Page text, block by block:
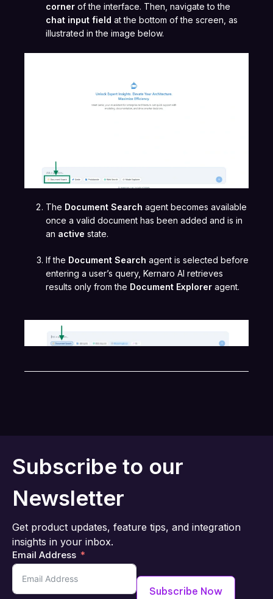
corner of the interface. Then, navigate to the
chat input field at the bottom of the screen, as
illustrated in the image below.
The Document Search agent becomes available
once a valid document has been added and is in
an active state.
If the Document Search agent is selected before
entering a user’s query, Kernaro AI retrieves
results only from the Document Explorer agent.
Subscribe to our
Newsletter
Get product updates, feature tips, and integration
insights in your inbox.
Email Address
Subscribe Now